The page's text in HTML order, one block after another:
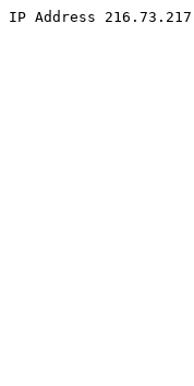
IP Address